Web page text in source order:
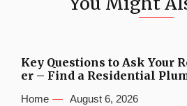
Key Questions to Ask Your
er – Find a Residential
Home August 6, 2026